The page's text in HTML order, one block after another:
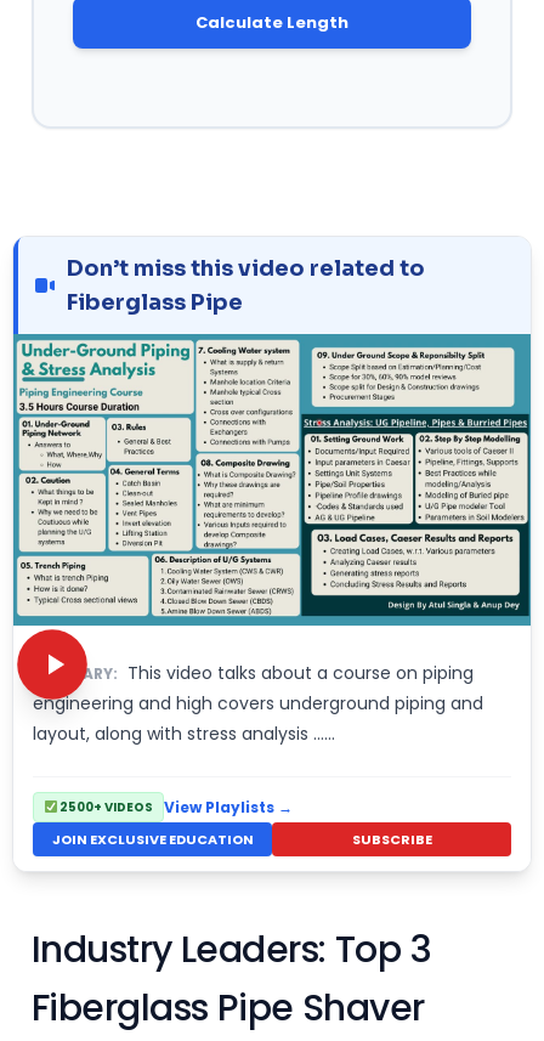
Calculate Length
Don’t miss this video related to
Fiberglass Pipe
SUMMARY: This video talks about a course on piping
engineering and high covers underground piping and
layout, along with stress analysis ……
2500+ VIDEOS View Playlists →
JOIN EXCLUSIVE EDUCATION SUBSCRIBE
Industry Leaders: Top 3
Fiberglass Pipe Shaver